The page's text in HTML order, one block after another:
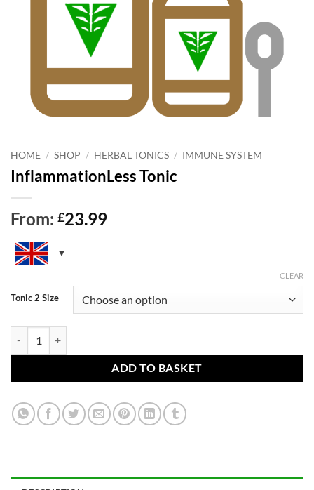
HOME / SHOP / HERBAL TONICS / IMMUNE SYSTEM
InflammationLess Tonic
From: £23.99
Tonic 2 Size
CLEAR
ADD TO BASKET